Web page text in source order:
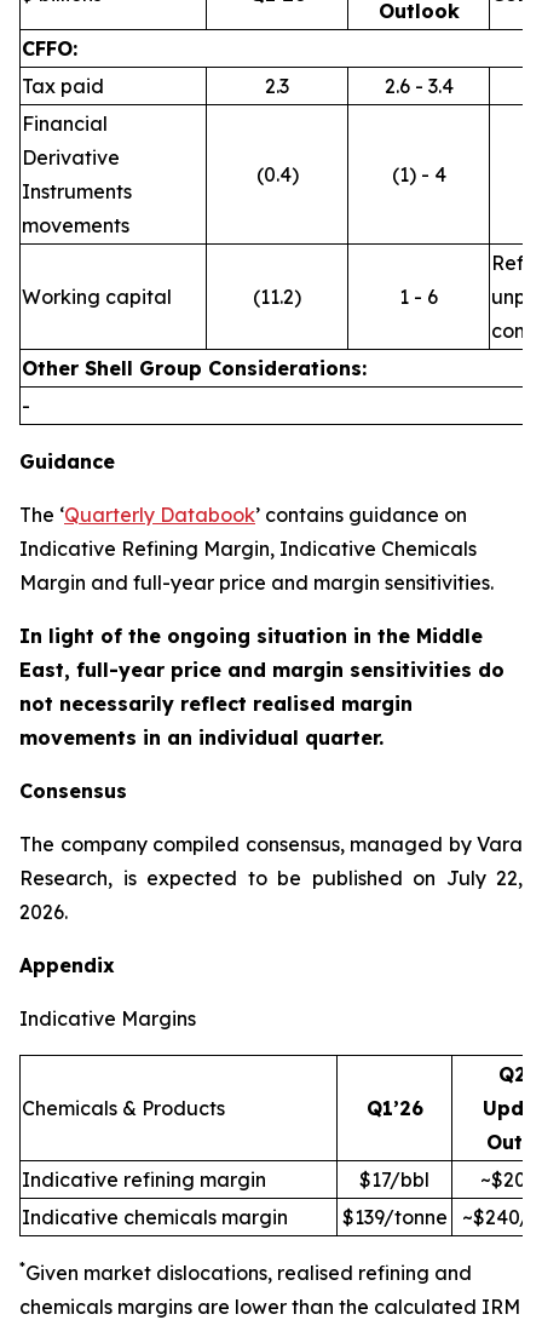
Outlook
CFFO:
Tax paid
2.3
2.6 - 3.4
Financial
Derivative
Instruments
movements
(0.4) (1) - 4
Working capital (11.2) 1 - 6
Other Shell Group Considerations:
-
Guidance
The ‘Quarterly Databook’ contains guidance on
Indicative Refining Margin, Indicative Chemicals
Margin and full-year price and margin sensitivities.
In light of the ongoing situation in the Middle
East, full-year price and margin sensitivities do
not necessarily reflect realised margin
movements in an individual quarter.
Consensus
The company compiled consensus, managed by Vara
Research, is expected to be published on July 22,
2026.
Appendix
Indicative Margins
Chemicals & Products Q1’26
Indicative refining margin
$17/bbl
~$20/
Indicative chemicals margin
$139/tonne ~$240/
*Given market dislocations, realised refining and
chemicals margins are lower than the calculated IRM